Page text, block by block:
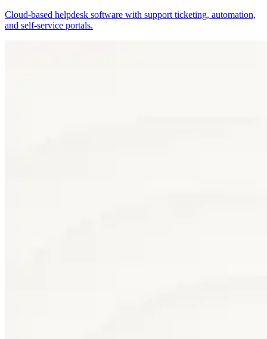
Cloud-based helpdesk software with support ticketing, automation,
and self-service portals.